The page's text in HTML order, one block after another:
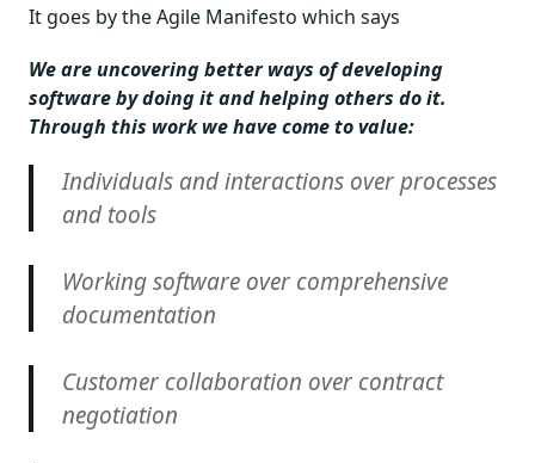
It goes by the Agile Manifesto which says
We are uncovering better ways of developing
software by doing it and helping others do it.
Through this work we have come to value:
Individuals and interactions over processes
and tools
Working software over comprehensive
documentation
Customer collaboration over contract
negotiation